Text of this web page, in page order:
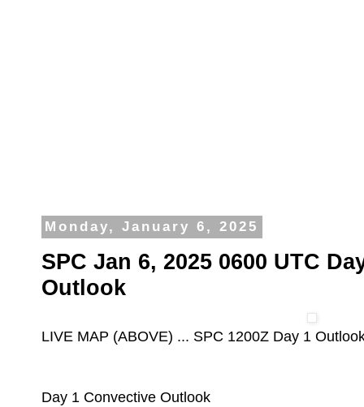
Monday, January 6, 2025
SPC Jan 6, 2025 0600 UTC
Outlook
LIVE MAP (ABOVE) ... SPC 1200Z Day 1
Day 1 Convective Outlook